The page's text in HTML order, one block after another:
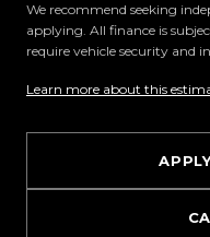
Opening Hours:
Sunday:
Trust
We recommend seeking
applying. All finance is
require vehicle security and
Learn more about this